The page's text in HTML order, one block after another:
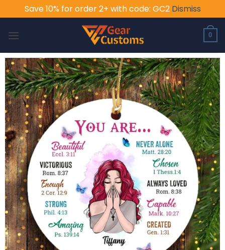
Save 10% for order 2+ with code: GC2 Dismiss
0